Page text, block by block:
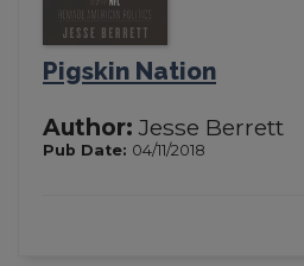
Pigskin Nation
Author: Jesse Berrett
Pub Date: 04/11/2018